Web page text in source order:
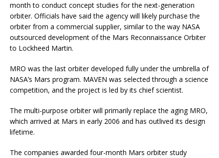
month to conduct concept studies for the next-generation
orbiter. Officials have said the agency will likely purchase the
orbiter from a commercial supplier, similar to the way NASA
outsourced development of the Mars Reconnaissance Orbiter
to Lockheed Martin.
MRO was the last orbiter developed fully under the umbrella of
NASA’s Mars program. MAVEN was selected through a science
competition, and the project is led by its chief scientist.
The multi-purpose orbiter will primarily replace the aging MRO,
which arrived at Mars in early 2006 and has outlived its design
lifetime.
The companies awarded four-month Mars orbiter study